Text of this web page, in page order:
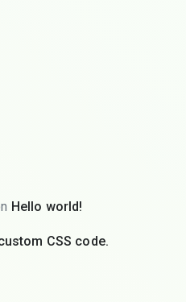
Hello world!
CSS code.